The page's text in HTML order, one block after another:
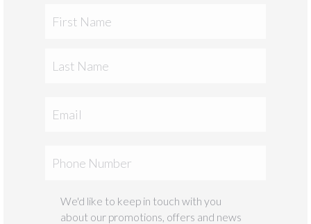
Name
Email
Phone
Marketing
We'd like to keep in touch with you
about our promotions, offers and news